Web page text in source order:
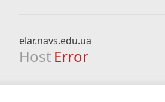
elar.navs.edu.ua
Host Error